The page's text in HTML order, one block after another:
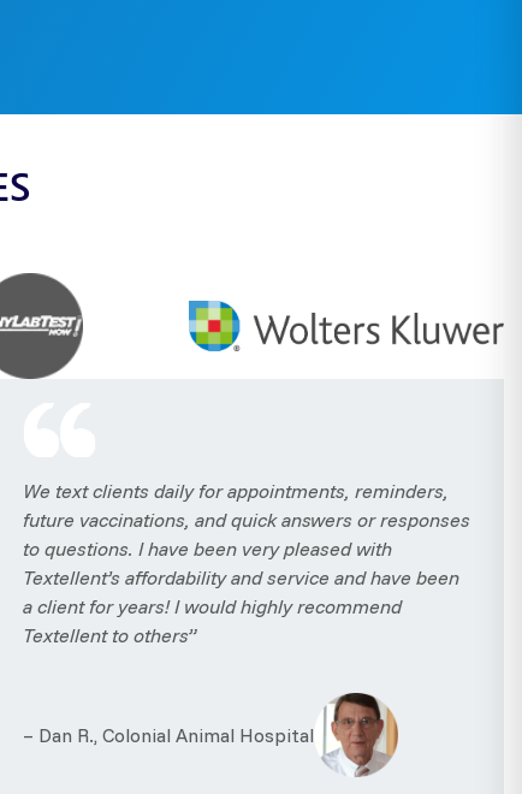
We text clients daily for appointments, reminders,
future vaccinations, and quick answers or responses
to questions. I have been very pleased with
Textellent’s affordability and service and have been
a client for years! I would highly recommend
Textellent to others”
– Dan R., Colonial Animal Hospital